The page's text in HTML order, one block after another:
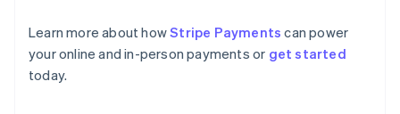
Learn more about howStripe Payments can power
your online and in-person payments or get started
today.
English
Austria
Deutsch